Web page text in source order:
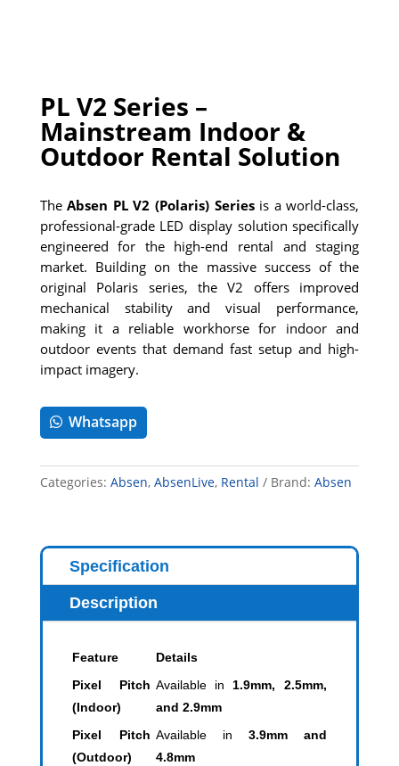
PL V2 Series –
Mainstream Indoor &
Outdoor Rental Solution
TheAbsen PL V2 (Polaris) Seriesis a world-class,
professional-grade LED display solution specifically
engineered for the high-end rental and staging
market. Building on the massive success of the
original Polaris series, the V2 offers improved
mechanical stability and visual performance,
making it a reliable workhorse for indoor and
outdoor events that demand fast setup and high-
impact imagery.
Whatsapp
Categories: Absen, AbsenLive, Rental Brand: Absen
Specification
Description
Feature
Details
Pixel Pitch
(Indoor)
Available in 1.9mm, 2.5mm,
and 2.9mm
Pixel Pitch
(Outdoor)
Available in 3.9mm and
4.8mm